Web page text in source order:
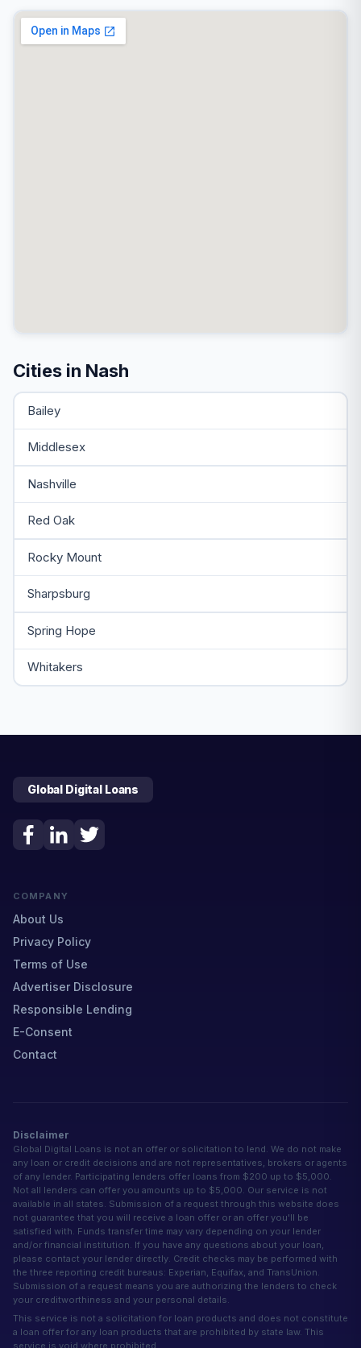
Cities in Nash
Bailey
Middlesex
Nashville
Red Oak
Rocky Mount
Sharpsburg
Spring Hope
Whitakers
Global Digital Loans
COMPANY
About Us
Privacy Policy
Terms of Use
Advertiser Disclosure
Responsible Lending
E-Consent
Contact
Disclaimer
Global Digital Loans is not an offer or solicitation to lend. We do not make
any loan or credit decisions and are not representatives, brokers or agents
of any lender. Participating lenders offer loans from $200 up to $5,000.
Not all lenders can offer you amounts up to $5,000. Our service is not
available in all states. Submission of a request through this website does
not guarantee that you will receive a loan offer or an offer you'll be
satisfied with. Funds transfer time may vary depending on your lender
and/or financial institution. If you have any questions about your loan,
please contact your lender directly. Credit checks may be performed with
the three reporting credit bureaus: Experian, Equifax, and TransUnion.
Submission of a request means you are authorizing the lenders to check
your creditworthiness and your personal details.
This service is not a solicitation for loan products and does not constitute
a loan offer for any loan products that are prohibited by state law. This
service is void where prohibited.